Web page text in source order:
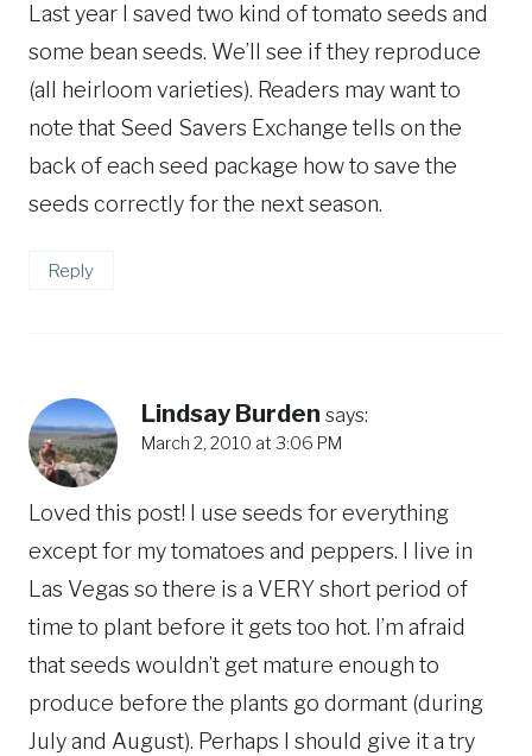
Last year I saved two kind of tomato seeds and
some bean seeds. We’ll see if they reproduce
(all heirloom varieties). Readers may want to
note that Seed Savers Exchange tells on the
back of each seed package how to save the
seeds correctly for the next season.
Reply
Lindsay Burden says:
March 2, 2010 at 3:06 PM
Loved this post! I use seeds for everything
except for my tomatoes and peppers. I live in
Las Vegas so there is a VERY short period of
time to plant before it gets too hot. I’m afraid
that seeds wouldn’t get mature enough to
produce before the plants go dormant (during
July and August). Perhaps I should give it a try